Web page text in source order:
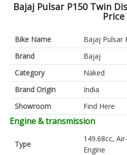
Bajaj Pulsar P150 Twin
Price
Bike Name
Bajaj Pulsar
Brand
Bajaj
Category
Naked
Brand Origin
India
Showroom
Find Here
Engine & transmission
Type
149.68cc,
Engine